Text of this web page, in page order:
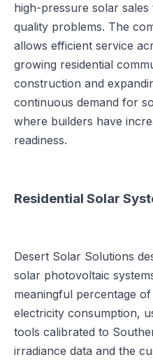
high-pressure solar sales
quality problems. The
allows efficient service
growing residential
construction and
continuous demand for
where builders have
readiness.
Residential Solar
Desert Solar Solutions
solar photovoltaic
meaningful percentage
electricity consumption,
tools calibrated to
irradiance data and the